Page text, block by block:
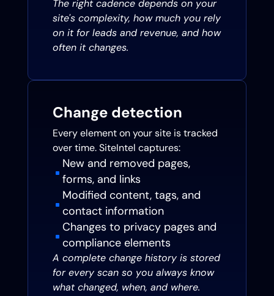
The right cadence depends on your
site's complexity, how much you rely
on it for leads and revenue, and how
often it changes.
Change detection
Every element on your site is tracked
over time. SiteIntel captures:
^
New and removed pages,
forms, and links
^
Modified content, tags, and
contact information
^
Changes to privacy pages and
compliance elements
A complete change history is stored
for every scan so you always know
what changed, when, and where.